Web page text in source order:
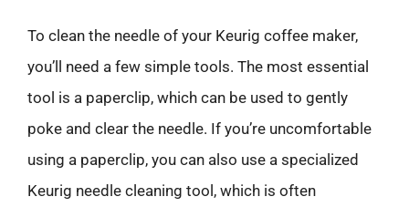
To clean the needle of your Keurig coffee maker,
you’ll need a few simple tools. The most essential
tool is a paperclip, which can be used to gently
poke and clear the needle. If you’re uncomfortable
using a paperclip, you can also use a specialized
Keurig needle cleaning tool, which is often